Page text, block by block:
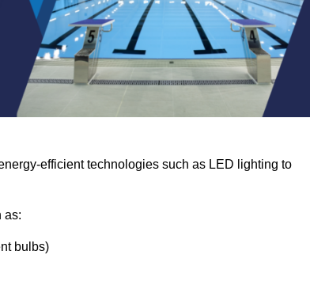
efficient technologies such as LED lighting to
as:
bulbs)